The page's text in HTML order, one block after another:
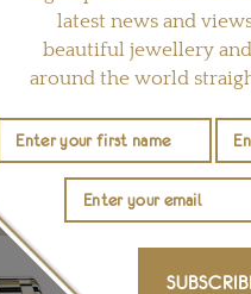
YOU MAY
latest news and
beautiful jewellery
around the world